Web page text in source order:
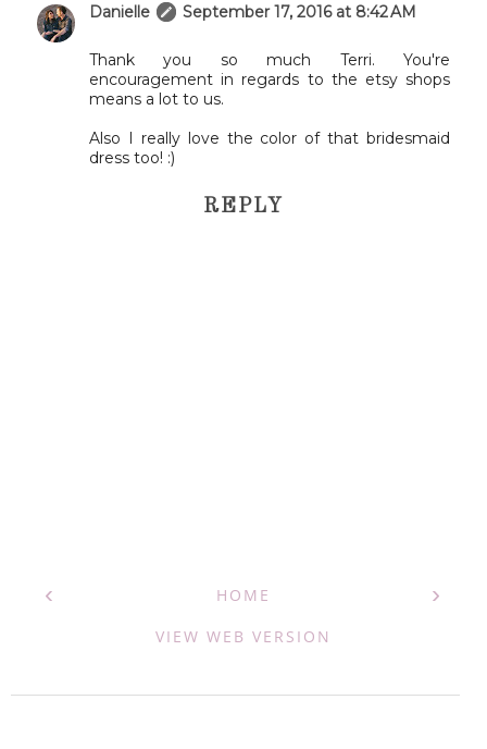
Danielle
September 17, 2016 at 8:42 AM
Thank you so much Terri. You're
encouragement in regards to the etsy shops
means a lot to us.
Also I really love the color of that bridesmaid
dress too! :)
REPLY
‹ ›
HOME
VIEW WEB VERSION